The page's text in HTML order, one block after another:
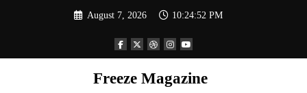
August 7, 2026 10:24:52 PM
Freeze Magazine